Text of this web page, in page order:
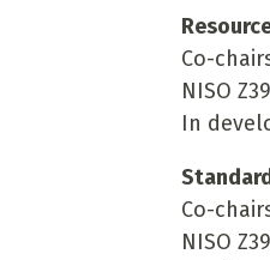
Co-
NISO
In
Co-
NISO